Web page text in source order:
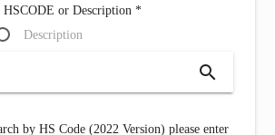
HSCODE or Description *
Description
search
by HS Code (2022 Version) please enter